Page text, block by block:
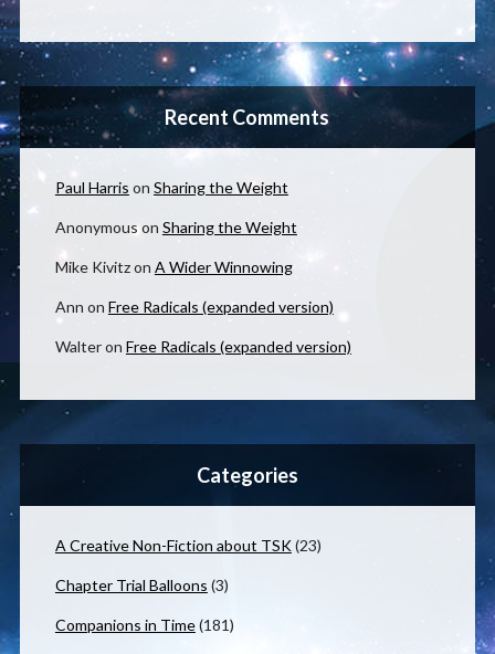
Recent Comments
Paul Harris on Sharing the Weight
Anonymous on Sharing the Weight
Mike Kivitzon A Wider Winnowing
Ann on Free Radicals (expanded version)
Walteron Free Radicals (expanded version)
Categories
A Creative Non-Fiction about TSK(23)
Chapter Trial Balloons (3)
Companions in Time(181)